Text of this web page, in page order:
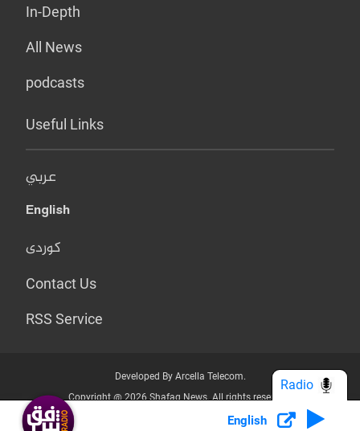
In-Depth
All News
podcasts
Useful Links
عربي
English
کوردی
Contact Us
RSS Service
Developed By Arcella Telecom.
Copyright @ 2026 Shafaq News. All rights reserved.
Who we Are? Privacy Policy
English
Radio